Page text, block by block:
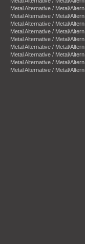
Metal Alternative / Metal/Altern
Metal Alternative / Metal/Altern
Metal Alternative / Metal/Altern
Metal Alternative / Metal/Altern
Metal Alternative / Metal/Altern
Metal Alternative / Metal/Altern
Metal Alternative / Metal/Altern
Metal Alternative / Metal/Altern
Metal Alternative / Metal/Altern